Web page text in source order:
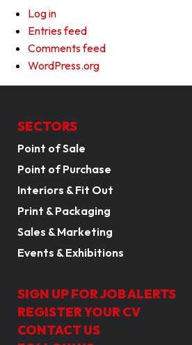
Log in
Entries feed
Comments feed
WordPress.org
SECTORS
Point of Sale
Point of Purchase
Interiors & Fit Out
Print & Packaging
Sales & Marketing
Events & Exhibitions
SIGN UP FOR JOB ALERTS
REGISTER YOUR CV
CONTACT US